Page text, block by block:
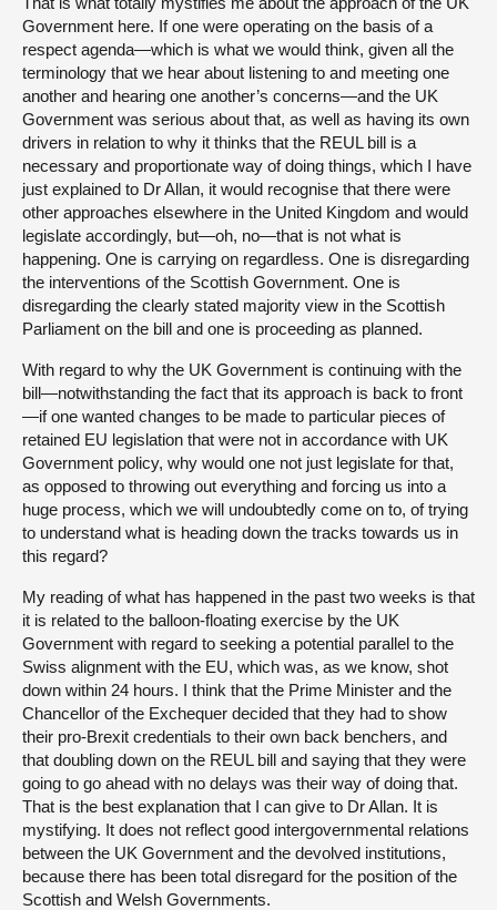
Government here. If one were operating on the basis of a
respect agenda—which is what we would think, given all the
terminology that we hear about listening to and meeting one
another and hearing one another’s concerns—and the UK
Government was serious about that, as well as having its own
drivers in relation to why it thinks that the REUL bill is a
necessary and proportionate way of doing things, which I have
just explained to Dr Allan, it would recognise that there were
other approaches elsewhere in the United Kingdom and would
legislate accordingly, but—oh, no—that is not what is
happening. One is carrying on regardless. One is disregarding
the interventions of the Scottish Government. One is
disregarding the clearly stated majority view in the Scottish
Parliament on the bill and one is proceeding as planned.
With regard to why the UK Government is continuing with the
bill—notwithstanding the fact that its approach is back to front
—if one wanted changes to be made to particular pieces of
retained EU legislation that were not in accordance with UK
Government policy, why would one not just legislate for that,
as opposed to throwing out everything and forcing us into a
huge process, which we will undoubtedly come on to, of trying
to understand what is heading down the tracks towards us in
this regard?
My reading of what has happened in the past two weeks is that
it is related to the balloon-floating exercise by the UK
Government with regard to seeking a potential parallel to the
Swiss alignment with the EU, which was, as we know, shot
down within 24 hours. I think that the Prime Minister and the
Chancellor of the Exchequer decided that they had to show
their pro-Brexit credentials to their own back benchers, and
that doubling down on the REUL bill and saying that they were
going to go ahead with no delays was their way of doing that.
That is the best explanation that I can give to Dr Allan. It is
mystifying. It does not reflect good intergovernmental relations
between the UK Government and the devolved institutions,
because there has been total disregard for the position of the
Scottish and Welsh Governments.